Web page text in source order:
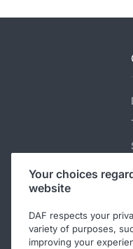
Your choices
website
DAF respects your
variety of purposes,
improving your